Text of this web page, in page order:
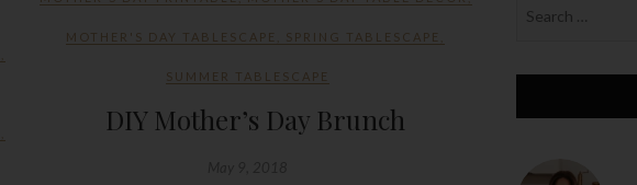
MOTHER'S DAY TABLESCAPE SPRING TABLESCAPE
SUMMER TABLESCAPE
DIY Mother’s Day Brunch